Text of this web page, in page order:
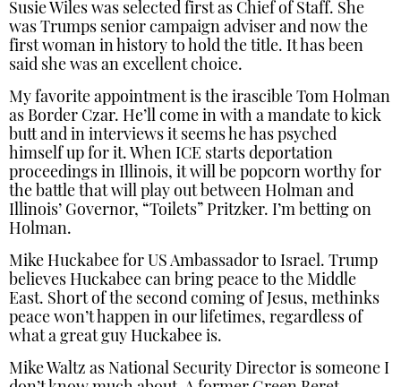
Susie Wiles was selected first as Chief of Staff. She
was Trumps senior campaign adviser and now the
first woman in history to hold the title. It has been
said she was an excellent choice.
My favorite appointment is the irascible Tom Holman
as Border Czar. He’ll come in with a mandate to kick
butt and in interviews it seems he has psyched
himself up for it. When ICE starts deportation
proceedings in Illinois, it will be popcorn worthy for
the battle that will play out between Holman and
Illinois’ Governor, “Toilets” Pritzker. I’m betting on
Holman.
Mike Huckabee for US Ambassador to Israel. Trump
believes Huckabee can bring peace to the Middle
East. Short of the second coming of Jesus, methinks
peace won’t happen in our lifetimes, regardless of
what a great guy Huckabee is.
Mike Waltz as National Security Director is someone I